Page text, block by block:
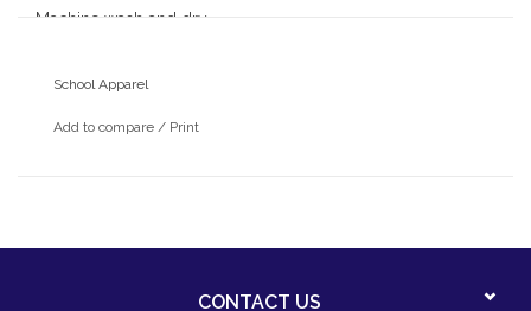
Machine wash and dry
School Apparel
Add to compare / Print
CONTACT US